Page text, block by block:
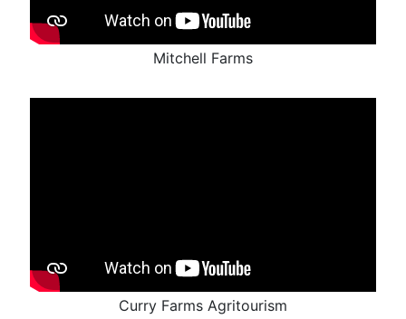
Mitchell Farms
Curry Farms Agritourism